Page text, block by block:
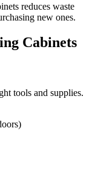
reduces waste
new ones.
Cabinets
tools and supplies.